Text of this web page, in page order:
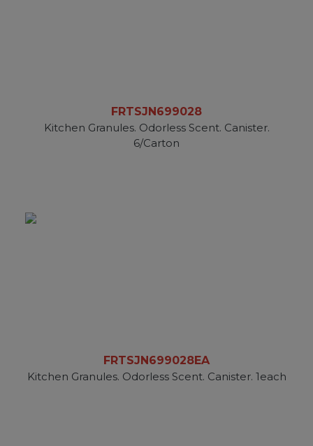
FRTSJN699028
Kitchen Granules. Odorless Scent. Canister.
6/Carton
FRTSJN699028EA
Kitchen Granules. Odorless Scent. Canister. 1each